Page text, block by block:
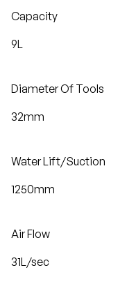
Capacity
9L
Diameter Of Tools
32mm
Water Lift/Suction
1250mm
Air Flow
31L/sec